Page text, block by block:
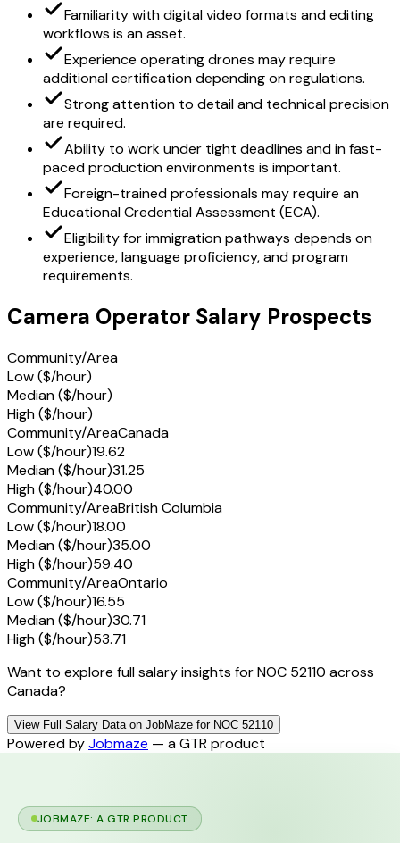
Familiarity with digital video formats and editing
workflows is an asset.
Experience operating drones may require
additional certification depending on regulations.
Strong attention to detail and technical precision
are required.
Ability to work under tight deadlines and in fast-
paced production environments is important.
Foreign-trained professionals may require an
Educational Credential Assessment (ECA).
Eligibility for immigration pathways depends on
experience, language proficiency, and program
requirements.
Camera Operator Salary Prospects
Community/Area
Low ($/hour)
Median ($/hour)
High ($/hour)
Community/AreaCanada
Low ($/hour)19.62
Median ($/hour)31.25
High ($/hour)40.00
Community/AreaBritish Columbia
Low ($/hour)18.00
Median ($/hour)35.00
High ($/hour)59.40
Community/AreaOntario
Low ($/hour)16.55
Median ($/hour)30.71
High ($/hour)53.71
Want to explore full salary insights for NOC 52110 across
Canada?
View Full Salary Data on JobMaze for NOC 52110
Powered byJobmaze — a GTR product
JOBMAZE: A GTR PRODUCT